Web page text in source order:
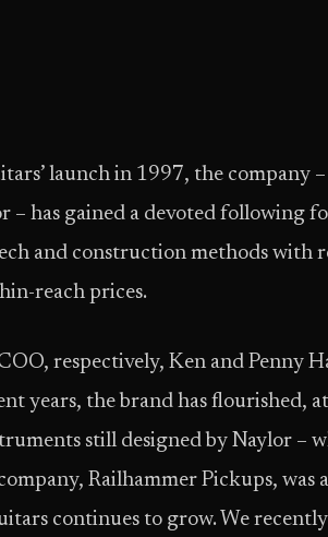
launch in 1997, the company
– has gained a devoted following
and construction methods with
reach prices.
respectively, Ken and Penny
years, the brand has
still designed by Naylor –
Railhammer Pickups, was
continues to grow. We